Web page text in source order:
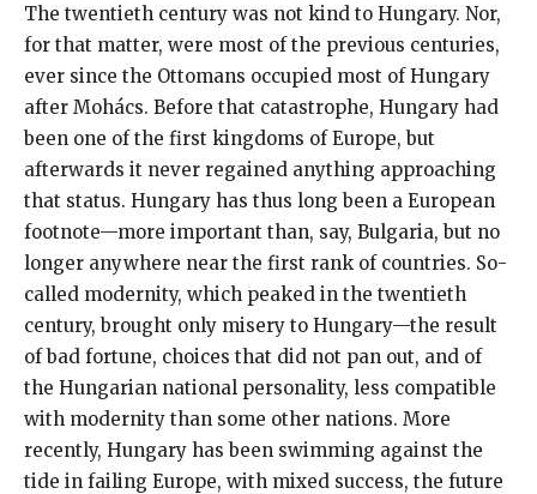
The twentieth century was not kind to Hungary. Nor,
for that matter, were most of the previous centuries,
ever since the Ottomans occupied most of Hungary
after Mohács. Before that catastrophe, Hungary had
been one of the first kingdoms of Europe, but
afterwards it never regained anything approaching
that status. Hungary has thus long been a European
footnote—more important than, say, Bulgaria, but no
longer anywhere near the first rank of countries. So-
called modernity, which peaked in the twentieth
century, brought only misery to Hungary—the result
of bad fortune, choices that did not pan out, and of
the Hungarian national personality, less compatible
with modernity than some other nations. More
recently, Hungary has been swimming against the
tide in failing Europe, with mixed success, the future